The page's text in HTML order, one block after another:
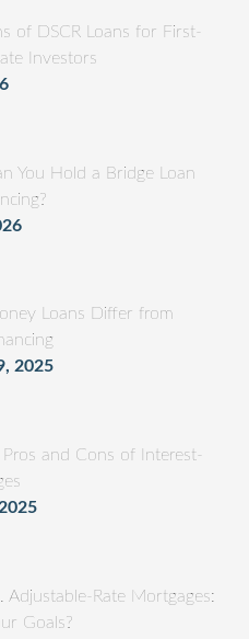
of DSCR Loans for First-
Investors
You Hold a Bridge Loan
Loans Differ from
2025
and Cons of Interest-
Adjustable-Rate Mortgages:
Goals?